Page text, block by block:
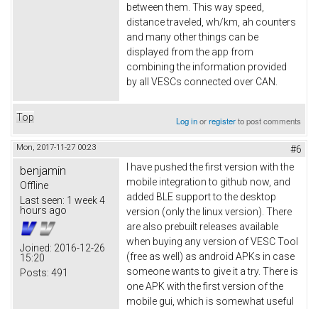
between them. This way speed,
distance traveled, wh/km, ah counters
and many other things can be
displayed from the app from
combining the information provided
by all VESCs connected over CAN.
Top Log inorregisterto post comments
Mon, 2017-11-27 00:23 #6
benjamin
Offline
Last seen: 1 week 4
hours ago
Joined: 2016-12-26
15:20
Posts: 491
I have pushed the first version with the
mobile integration to github now, and
added BLE support to the desktop
version (only the linux version). There
are also prebuilt releases available
when buying any version of VESC Tool
(free as well) as android APKs in case
someone wants to give it a try. There is
one APK with the first version of the
mobile gui, which is somewhat useful